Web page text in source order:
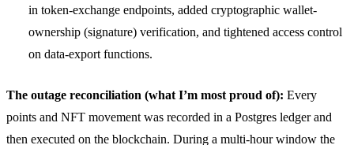
in token-exchange endpoints, added cryptographic wallet-
ownership (signature) verification, and tightened access control
on data-export functions.
The outage reconciliation (what I’m most proud of): Every
points and NFT movement was recorded in a Postgres ledger and
then executed on the blockchain. During a multi-hour window the